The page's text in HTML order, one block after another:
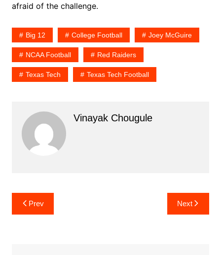
afraid of the challenge.
Big 12 College Football Joey McGuire
NCAA Football Red Raiders
Texas Tech Texas Tech Football
Vinayak Chougule
Post
navigation
Prev Next